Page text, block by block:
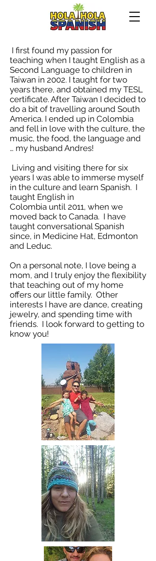
I first found my passion for
teaching when I taught English as a
Second Language to children in
Taiwan in 2002. I taught for two
years there, and obtained my TESL
certificate. After Taiwan I decided to
do a bit of travelling around South
America. I ended up in Colombia
and fell in love with the culture, the
music, the food, the language and
… my husband Andres!
Living and visiting there for six
years I was able to immerse myself
in the culture and learn Spanish. I
taught English in
Colombia until 2011, when we
moved back to Canada. I have
taught conversational Spanish
since, in Medicine Hat, Edmonton
and Leduc.
On a personal note, I love being a
mom, and I truly enjoy the flexibility
that teaching out of my home
offers our little family. Other
interests I have are dance, creating
jewelry, and spending time with
friends. I look forward to getting to
know you!